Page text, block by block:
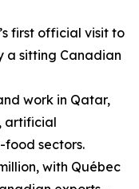
first official visit to
a sitting Canadian
work in Qatar,
artificial
sectors.
with Québec